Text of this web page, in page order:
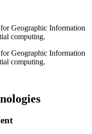
Geographic Information
computing.
Geographic Information
computing.